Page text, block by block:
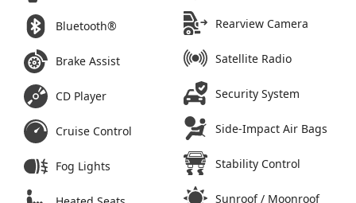
Bluetooth®
Brake Assist
CD Player
Cruise Control
Fog Lights
Rearview Camera
Satellite Radio
Security System
Side-Impact Air Bags
Stability Control
Sunroof / Moonroof